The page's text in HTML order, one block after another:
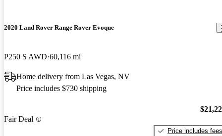
2020 Land Rover Range Rover Evoque
P250 S AWD 60,116 mi
Home delivery from Las Vegas, NV
Price includes $730 shipping
Fair Deal
Price includes fees